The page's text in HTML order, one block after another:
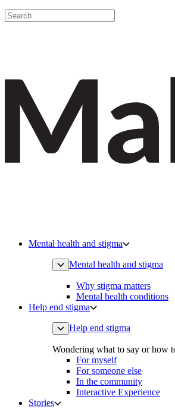
Mental health and stigma
Mental health and stigma
Why stigma matters
Mental health conditions
Help end stigma
Help end stigma
Wondering what to say or how
For myself
For someone else
In the community
Interactive Experience
Stories